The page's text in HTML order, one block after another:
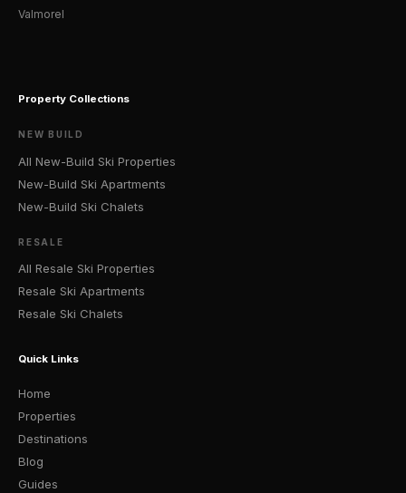
Valmorel
Property Collections
NEW BUILD
All New-Build Ski Properties
New-Build Ski Apartments
New-Build Ski Chalets
RESALE
All Resale Ski Properties
Resale Ski Apartments
Resale Ski Chalets
Quick Links
Home
Properties
Destinations
Blog
Guides